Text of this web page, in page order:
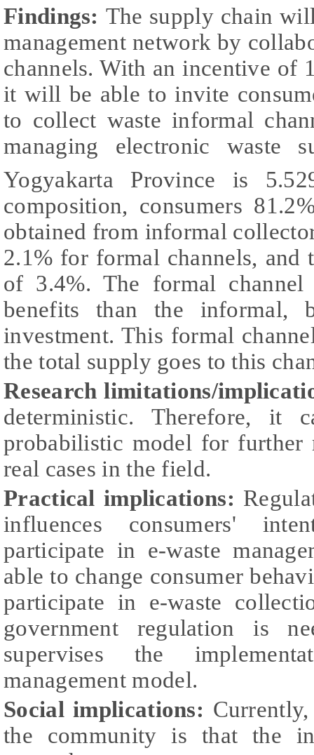
Findings: The supply chain
management network by
channels. With an incentive of
it will be able to invite
to collect waste informal
managing electronic waste
Yogyakarta Province is
composition, consumers
obtained from informal
2.1% for formal channels,
of 3.4%. The formal
benefits than the informal,
investment. This formal
the total supply goes to this
Research limitations/
deterministic. Therefore, it
probabilistic model for further
real cases in the field.
Practical implications:
influences consumers'
participate in e-waste
able to change consumer
participate in e-waste
government regulation is
supervises the
management model.
Social implications:
the community is that the